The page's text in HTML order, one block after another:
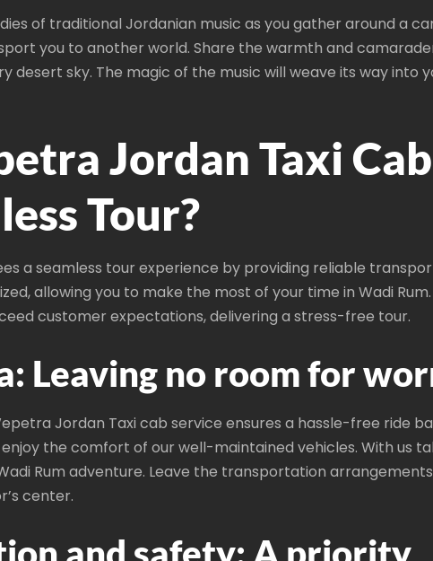
of traditional Jordanian music as you gather around a
you to another world. Share the warmth and
desert sky. The magic of the music will weave its way into
Jordan Taxi
Tour?
a seamless tour experience by providing reliable
allowing you to make the most of your time in Wadi
customer expectations, delivering a stress-free tour.
Leaving no room for
Jordan Taxi cab service ensures a hassle-free ride
the comfort of our well-maintained vehicles. With us
Rum adventure. Leave the transportation
center.